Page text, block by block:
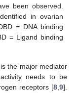
been observed.
in ovarian
= DNA binding
= Ligand binding
the major mediator
needs to be
receptors [8,9].